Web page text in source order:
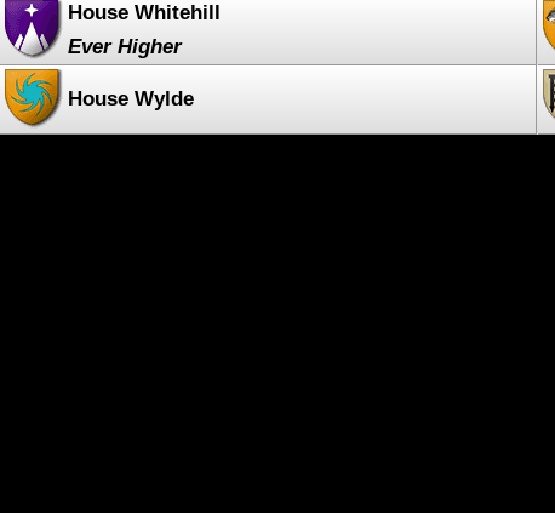
House Whitehill
Ever Higher
House Wylde